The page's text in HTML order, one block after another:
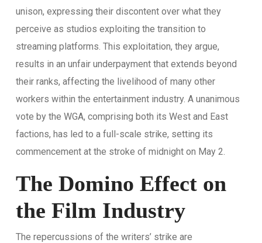
unison, expressing their discontent over what they
perceive as studios exploiting the transition to
streaming platforms. This exploitation, they argue,
results in an unfair underpayment that extends beyond
their ranks, affecting the livelihood of many other
workers within the entertainment industry. A unanimous
vote by the WGA, comprising both its West and East
factions, has led to a full-scale strike, setting its
commencement at the stroke of midnight on May 2.
The Domino Effect on
the Film Industry
The repercussions of the writers’ strike are